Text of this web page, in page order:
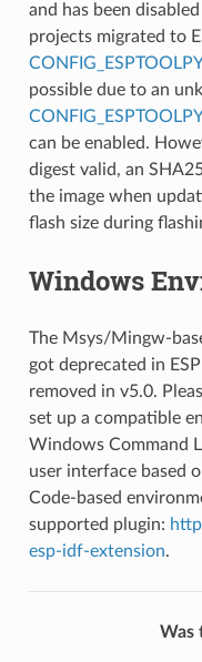
and has been
projects migrated to
possible due to an
can be enabled.
digest valid, an
the image when
flash size during
Windows
The Msys/Mingw-
got deprecated in
removed in v5.0.
set up a compatible
Windows Command
user interface based
Code-based
supported plugin:
esp-idf-extension.
Was